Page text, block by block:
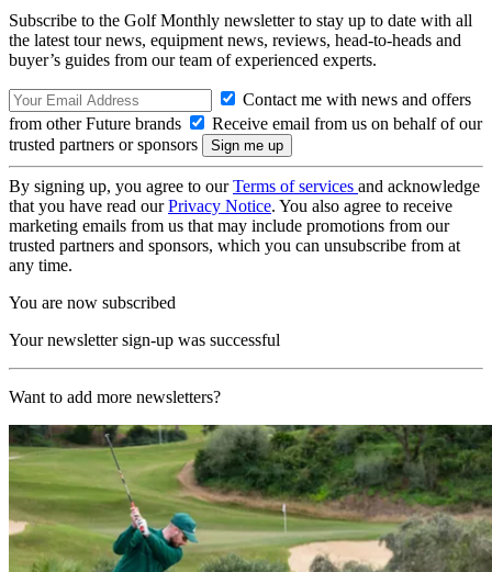
Subscribe to the Golf Monthly newsletter to stay up to date with all
the latest tour news, equipment news, reviews, head-to-heads and
buyer’s guides from our team of experienced experts.
Contact me with news and offers
from other Future brands
Receive email from us on behalf of our
trusted partners or sponsors
By signing up, you agree to ourTerms of services and acknowledge
that you have read ourPrivacy Notice. You also agree to receive
marketing emails from us that may include promotions from our
trusted partners and sponsors, which you can unsubscribe from at
any time.
You are now subscribed
Your newsletter sign-up was successful
Want to add more newsletters?